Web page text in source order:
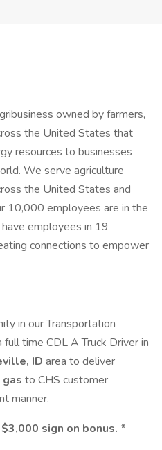
owned by farmers,
the United States that
resources to businesses
We serve agriculture
the United States and
10,000 employees are in the
employees in 19
connections to empower
in our Transportation
time CDL A Truck Driver in
ID area to deliver
to CHS customer
manner.
sign on bonus. *